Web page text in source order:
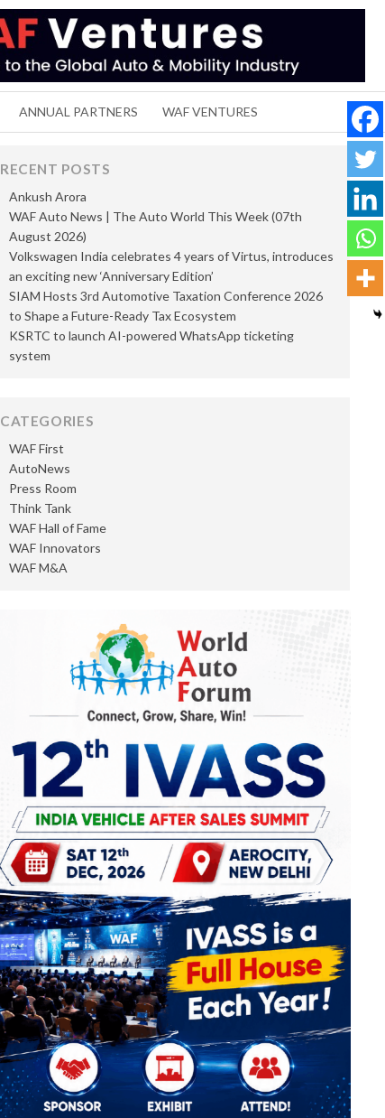
ANNUAL PARTNERS WAF VENTURES
RECENT POSTS
Ankush Arora
WAF Auto News | The Auto World This Week (07th
August 2026)
Volkswagen India celebrates 4 years of Virtus, introduces
an exciting new ‘Anniversary Edition’
SIAM Hosts 3rd Automotive Taxation Conference 2026
to Shape a Future-Ready Tax Ecosystem
KSRTC to launch AI-powered WhatsApp ticketing
system
CATEGORIES
AutoNews
Press Room
Think Tank
WAF First
WAF Hall of Fame
WAF Innovators
WAF M&A